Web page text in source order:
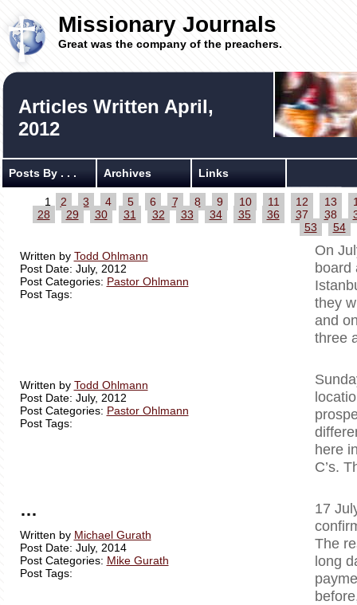
Missionary Journals
Great was the company of the preachers.
Articles Written April,
2012
Posts By . . . Archives Links
1 2 3 4 5 6 7 8 9 10 11 12 13
28
29 30 31 32 33 34 35 36 37 38
53
54
Written by Todd Ohlmann
Post Date: July, 2012
Post Categories: Pastor Ohlmann
Post Tags:
On
board
they
and
three
Written by Todd Ohlmann
Post Date: July, 2012
Post Categories: Pastor Ohlmann
Post Tags:
here
C’s.
…
Written by Michael Gurath
Post Date: July, 2014
Post Categories: Mike Gurath
Post Tags:
17
The
long